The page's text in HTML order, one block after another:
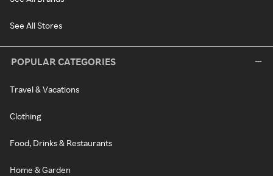
See All Stores
POPULAR CATEGORIES
Travel & Vacations
Clothing
Food, Drinks & Restaurants
Home & Garden